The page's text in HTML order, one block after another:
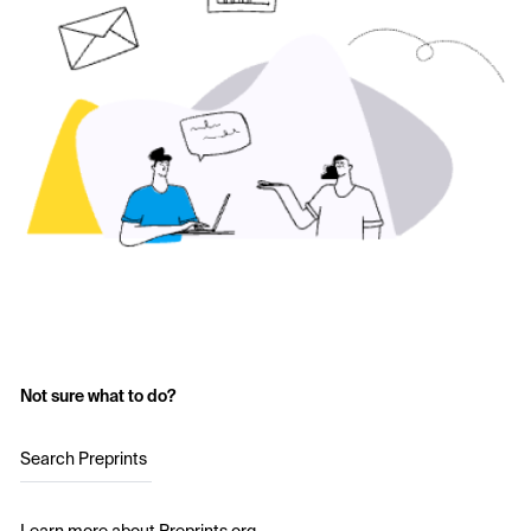
Not sure what to do?
Search Preprints